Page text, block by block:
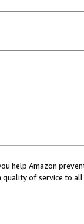
help Amazon
quality of service to